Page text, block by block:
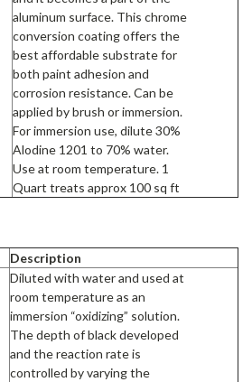
aluminum surface. This chrome
conversion coating offers the
best affordable substrate for
both paint adhesion and
corrosion resistance. Can be
applied by brush or immersion.
For immersion use, dilute 30%
Alodine 1201 to 70% water.
Use at room temperature. 1
Quart treats approx 100 sq ft
Description
Diluted with water and used at
room temperature as an
immersion “oxidizing” solution.
The depth of black developed
and the reaction rate is
controlled by varying the